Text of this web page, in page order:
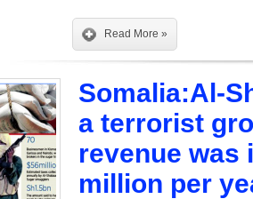
Read More »
Somalia:Al-
a terrorist
revenue was
million per